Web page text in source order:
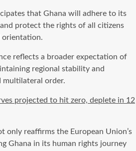
that Ghana will adhere to its
protect the rights of all citizens
orientation.
reflects a broader expectation of
regional stability and
multilateral order.
projected to hit zero, deplete in 12
only reaffirms the European Union’s
Ghana in its human rights journey